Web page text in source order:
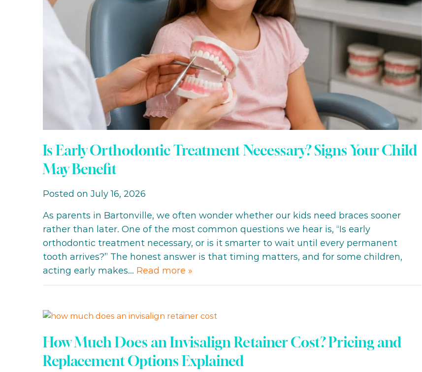
Is Early Orthodontic Treatment Necessary? Signs Your Child
May Benefit
Posted on July 16, 2026
As parents in Bartonville, we often wonder whether our kids need braces sooner
rather than later. One of the most common questions we hear is, “Is early
orthodontic treatment necessary, or is it smarter to wait until every permanent
tooth arrives?” The honest answer is that timing matters, and for some children,
acting early makes… Read more »
How Much Does an Invisalign Retainer Cost? Pricing and
Replacement Options Explained